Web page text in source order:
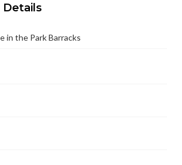
many of which are in the public
some items may still be protected by
intellectual property rights. Users are
the copyright status of
compliance with all applicable laws
or publishing these works. Items in
are for educational use. For
rights, obtaining
please contact us at
special-collections/ask-an-archivist
Details
in the Park Barracks